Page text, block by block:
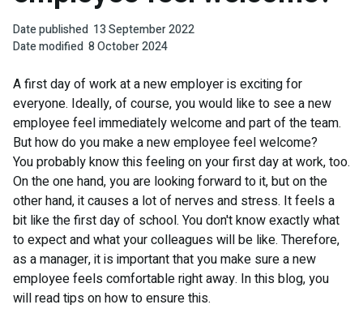
Date published 13 September 2022
Date modified 8 October 2024
A first day of work at a new employer is exciting for
everyone. Ideally, of course, you would like to see a new
employee feel immediately welcome and part of the team.
But how do you make a new employee feel welcome?
You probably know this feeling on your first day at work, too.
On the one hand, you are looking forward to it, but on the
other hand, it causes a lot of nerves and stress. It feels a
bit like the first day of school. You don't know exactly what
to expect and what your colleagues will be like. Therefore,
as a manager, it is important that you make sure a new
employee feels comfortable right away. In this blog, you
will read tips on how to ensure this.